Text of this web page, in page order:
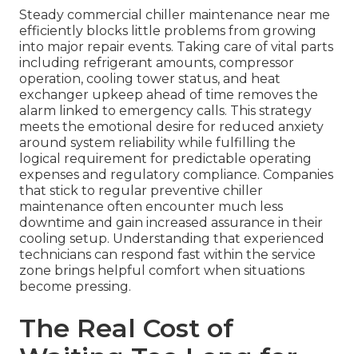
Steady commercial chiller maintenance near me
efficiently blocks little problems from growing
into major repair events. Taking care of vital parts
including refrigerant amounts, compressor
operation, cooling tower status, and heat
exchanger upkeep ahead of time removes the
alarm linked to emergency calls. This strategy
meets the emotional desire for reduced anxiety
around system reliability while fulfilling the
logical requirement for predictable operating
expenses and regulatory compliance. Companies
that stick to regular preventive chiller
maintenance often encounter much less
downtime and gain increased assurance in their
cooling setup. Understanding that experienced
technicians can respond fast within the service
zone brings helpful comfort when situations
become pressing.
The Real Cost of